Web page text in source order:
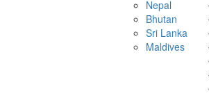
Nepal
Bhutan
Sri Lanka
Maldives